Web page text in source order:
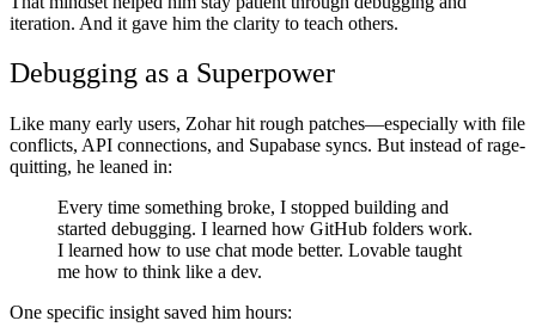
iteration. And it gave him the clarity to teach others.
Debugging as a Superpower
Like many early users, Zohar hit rough patches—especially with file
conflicts, API connections, and Supabase syncs. But instead of rage-
quitting, he leaned in:
Every time something broke, I stopped building and
started debugging. I learned how GitHub folders work.
I learned how to use chat mode better. Lovable taught
me how to think like a dev.
One specific insight saved him hours: